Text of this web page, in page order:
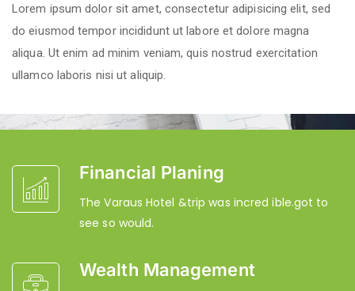
Lorem ipsum dolor sit amet, consectetur adipisicing elit, sed
do eiusmod tempor incididunt ut labore et dolore magna
aliqua. Ut enim ad minim veniam, quis nostrud exercitation
ullamco laboris nisi ut aliquip.
Financial Planing
The Varaus Hotel &trip was incred ible.got to
see so would.
Wealth Management